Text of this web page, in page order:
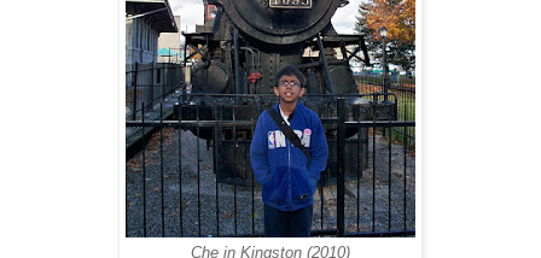
Che in Kingston (2010)